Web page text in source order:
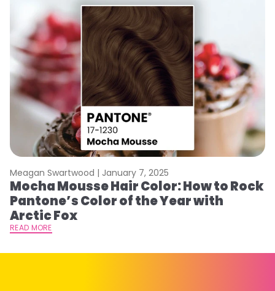
Meagan Swartwood | January 7, 2025
Mocha Mousse Hair Color: How to Rock
Pantone’s Color of the Year with
Arctic Fox
READ MORE